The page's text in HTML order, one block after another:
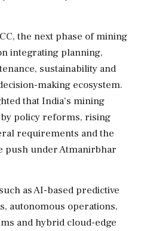
the next phase of mining
integrating planning,
sustainability and
making ecosystem.
that India's mining
policy reforms, rising
requirements and the
push under Atmanirbhar
as AI-based predictive
autonomous operations,
and hybrid cloud-edge